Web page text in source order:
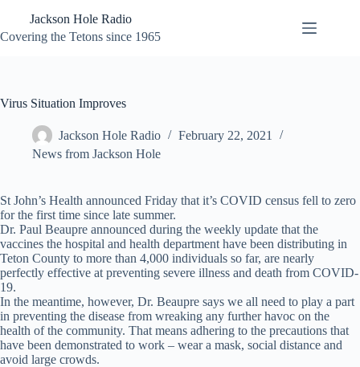
content
Jackson Hole Radio
Covering the Tetons since 1965
Virus Situation Improves
Jackson Hole Radio
February 22, 2021
News from Jackson Hole
St John’s Health announced Friday that it’s COVID census fell to zero
for the first time since late summer.
Dr. Paul Beaupre announced during the weekly update that the
vaccines the hospital and health department have been distributing in
Teton County to more than 4,000 individuals so far, are nearly
perfectly effective at preventing severe illness and death from COVID-
19.
In the meantime, however, Dr. Beaupre says we all need to play a part
in preventing the disease from wreaking any further havoc on the
health of the community. That means adhering to the precautions that
have been demonstrated to work – wear a mask, social distance and
avoid large crowds.